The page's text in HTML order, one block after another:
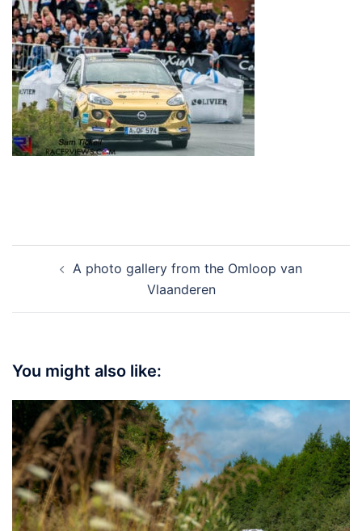
navigationA photo gallery from the Omloop van
Vlaanderen
You might also like: